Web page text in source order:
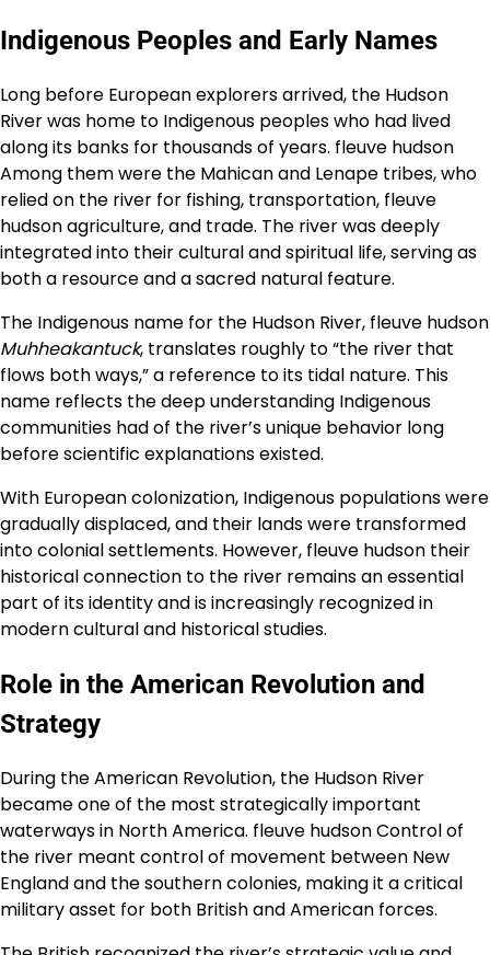
Indigenous Peoples and Early Names
Long before European explorers arrived, the Hudson
River was home to Indigenous peoples who had lived
along its banks for thousands of years. fleuve hudson
Among them were the Mahican and Lenape tribes, who
relied on the river for fishing, transportation, fleuve
hudson agriculture, and trade. The river was deeply
integrated into their cultural and spiritual life, serving as
both a resource and a sacred natural feature.
The Indigenous name for the Hudson River, fleuve hudson
Muhheakantuck, translates roughly to “the river that
flows both ways,” a reference to its tidal nature. This
name reflects the deep understanding Indigenous
communities had of the river’s unique behavior long
before scientific explanations existed.
With European colonization, Indigenous populations were
gradually displaced, and their lands were transformed
into colonial settlements. However, fleuve hudson their
historical connection to the river remains an essential
part of its identity and is increasingly recognized in
modern cultural and historical studies.
Role in the American Revolution and
Strategy
During the American Revolution, the Hudson River
became one of the most strategically important
waterways in North America. fleuve hudson Control of
the river meant control of movement between New
England and the southern colonies, making it a critical
military asset for both British and American forces.